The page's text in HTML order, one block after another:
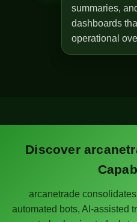
summaries,
dashboards
operational
Discover
arcanetrade
automated bots, AI-assisted